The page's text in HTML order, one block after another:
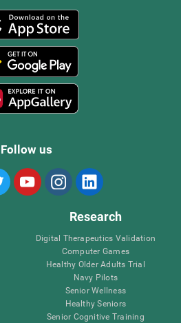
Follow us
Research
Digital Therapeutics Validation
Computer Games
Healthy Older Adults Trial
Navy Pilots
Senior Wellness
Healthy Seniors
Senior Cognitive Training